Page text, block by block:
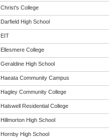
Christ's College
Darfield High School
EIT
Ellesmere College
Geraldine High School
Haeata Community Campus
Hagley Community College
Halswell Residential College
Hillmorton High School
Hornby High School